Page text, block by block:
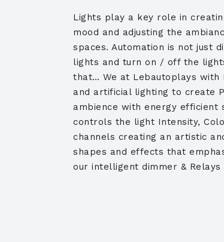
Lights play a key role in
mood and adjusting the
spaces. Automation is not just
lights and turn on / off the
that… We at Lebautoplays with
and artificial lighting to create
ambience with energy efficient
controls the light Intensity,
channels creating an artistic
shapes and effects that
our intelligent dimmer & Relays